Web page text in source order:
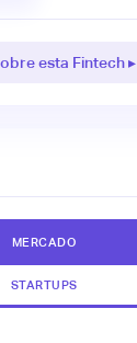
esta Fintech ▸
MERCADO
STARTUPS